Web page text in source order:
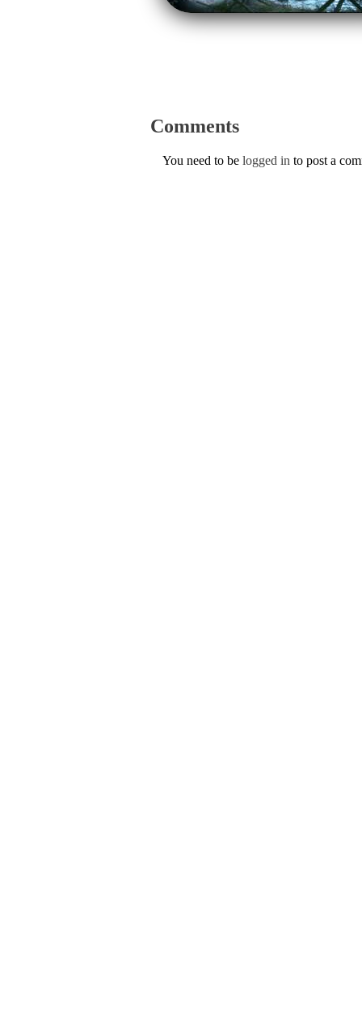
Comments
You need to be logged in to post a